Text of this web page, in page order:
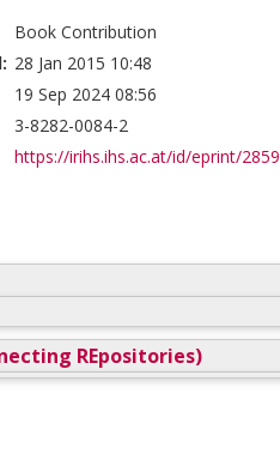
Book Contribution
28 Jan 2015 10:48
19 Sep 2024 08:56
3-8282-0084-2
https://irihs.ihs.ac.at/id/eprint/2859
REpositories)